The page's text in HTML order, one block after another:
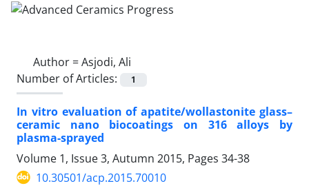
Author =Asjodi, Ali
Number of Articles:
1
In vitro evaluation of apatite/wollastonite glass–
ceramic nano biocoatings on 316 alloys by
plasma-sprayed
Volume 1, Issue 3, Autumn 2015, Pages 34-38
10.30501/acp.2015.70010